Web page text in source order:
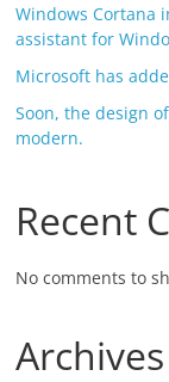
Windows Cortana
assistant for
Microsoft has
Soon, the design
modern.
Recent
No comments to
Archives